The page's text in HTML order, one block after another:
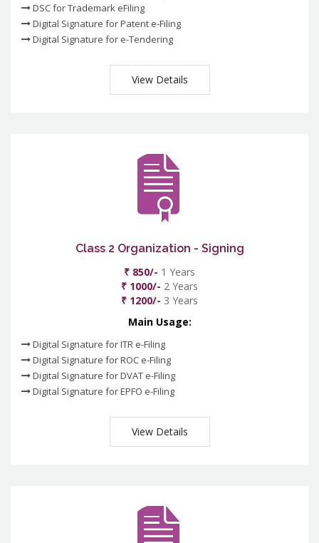
DSC for Trademark eFiling
Digital Signature for Patent e-Filing
Digital Signature for e-Tendering
View Details
Class 2 Organization - Signing
₹ 850/- 1 Years
₹ 1000/- 2 Years
₹ 1200/- 3 Years
Main Usage:
Digital Signature for ITR e-Filing
Digital Signature for ROC e-Filing
Digital Signature for DVAT e-Filing
Digital Signature for EPFO e-Filing
View Details